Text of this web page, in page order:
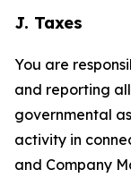
J. Taxes
You are
and reporting
governmental
activity in
and Company